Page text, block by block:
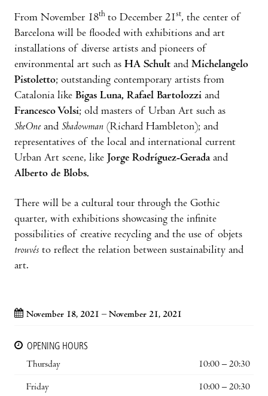
From November 18th to December 21st, the center of
Barcelona will be flooded with exhibitions and art
installations of diverse artists and pioneers of
environmental art such as HA Schult and Michelangelo
Pistoletto; outstanding contemporary artists from
Catalonia like Bigas Luna, Rafael Bartolozzi and
Francesco Volsi; old masters of Urban Art such as
SheOne and Shadowman (Richard Hambleton); and
representatives of the local and international current
Urban Art scene, like Jorge Rodríguez-Geradaand
Alberto de Blobs.
There will be a cultural tour through the Gothic
quarter, with exhibitions showcasing the infinite
possibilities of creative recycling and the use of objets
trouvés to reflect the relation between sustainability and
art.
November 18, 2021 – November 21, 2021
OPENING HOURS
Thursday
10:00 – 20:30
Friday 10:00 – 20:30